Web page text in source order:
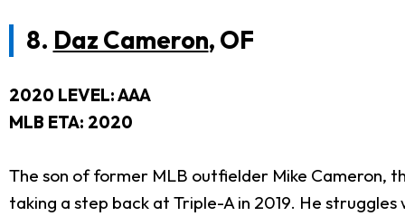
8. Daz Cameron, OF
2020 LEVEL: AAA
MLB ETA: 2020
The son of former MLB outfielder Mike Cameron,
taking a step back at Triple-A in 2019. He